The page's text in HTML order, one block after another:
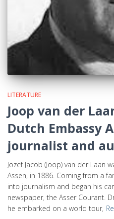
LITERATURE
Joop van der
Dutch Embassy
journalist and
Jozef Jacob (Joop) van der Laan
Assen, in 1886. Coming from a
into journalism and began his
newspaper, the Asser Courant.
he embarked on a world tour,